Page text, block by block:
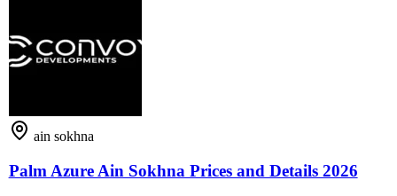
ain sokhna
Palm Azure Ain Sokhna Prices and Details 2026